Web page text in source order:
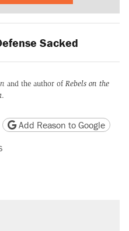
Sacked
and the author of Rebels on the
.
version
Copy page URL
Add Reason to Google